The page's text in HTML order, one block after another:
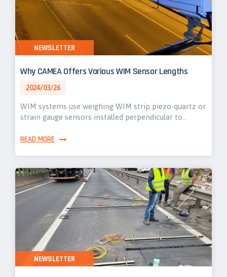
Why CAMEA Offers Various WIM Sensor Lengths
2024/03/26
WIM systems use weighing WIM strip piezo-quartz or
strain gauge sensors installed perpendicular to…
READ MORE
NEWSLETTER
NEWSLETTER